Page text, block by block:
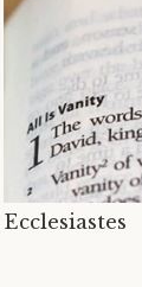
Ecclesiastes